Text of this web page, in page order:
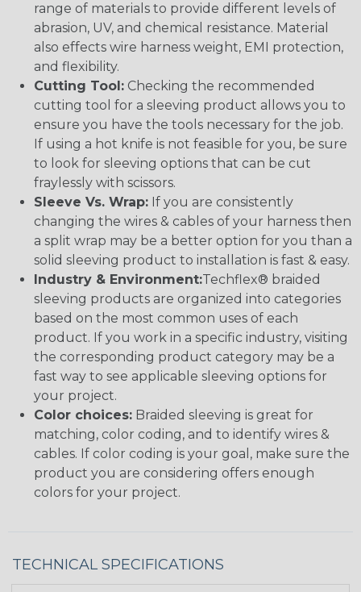
range of materials to provide different levels of
abrasion, UV, and chemical resistance. Material
also effects wire harness weight, EMI protection,
and flexibility.
Cutting Tool: Checking the recommended
cutting tool for a sleeving product allows you to
ensure you have the tools necessary for the job.
If using a hot knife is not feasible for you, be sure
to look for sleeving options that can be cut
fraylessly with scissors.
Sleeve Vs. Wrap: If you are consistently
changing the wires & cables of your harness then
a split wrap may be a better option for you than a
solid sleeving product to installation is fast & easy.
Industry & Environment:Techflex® braided
sleeving products are organized into categories
based on the most common uses of each
product. If you work in a specific industry, visiting
the corresponding product category may be a
fast way to see applicable sleeving options for
your project.
Color choices: Braided sleeving is great for
matching, color coding, and to identify wires &
cables. If color coding is your goal, make sure the
product you are considering offers enough
colors for your project.
TECHNICAL SPECIFICATIONS